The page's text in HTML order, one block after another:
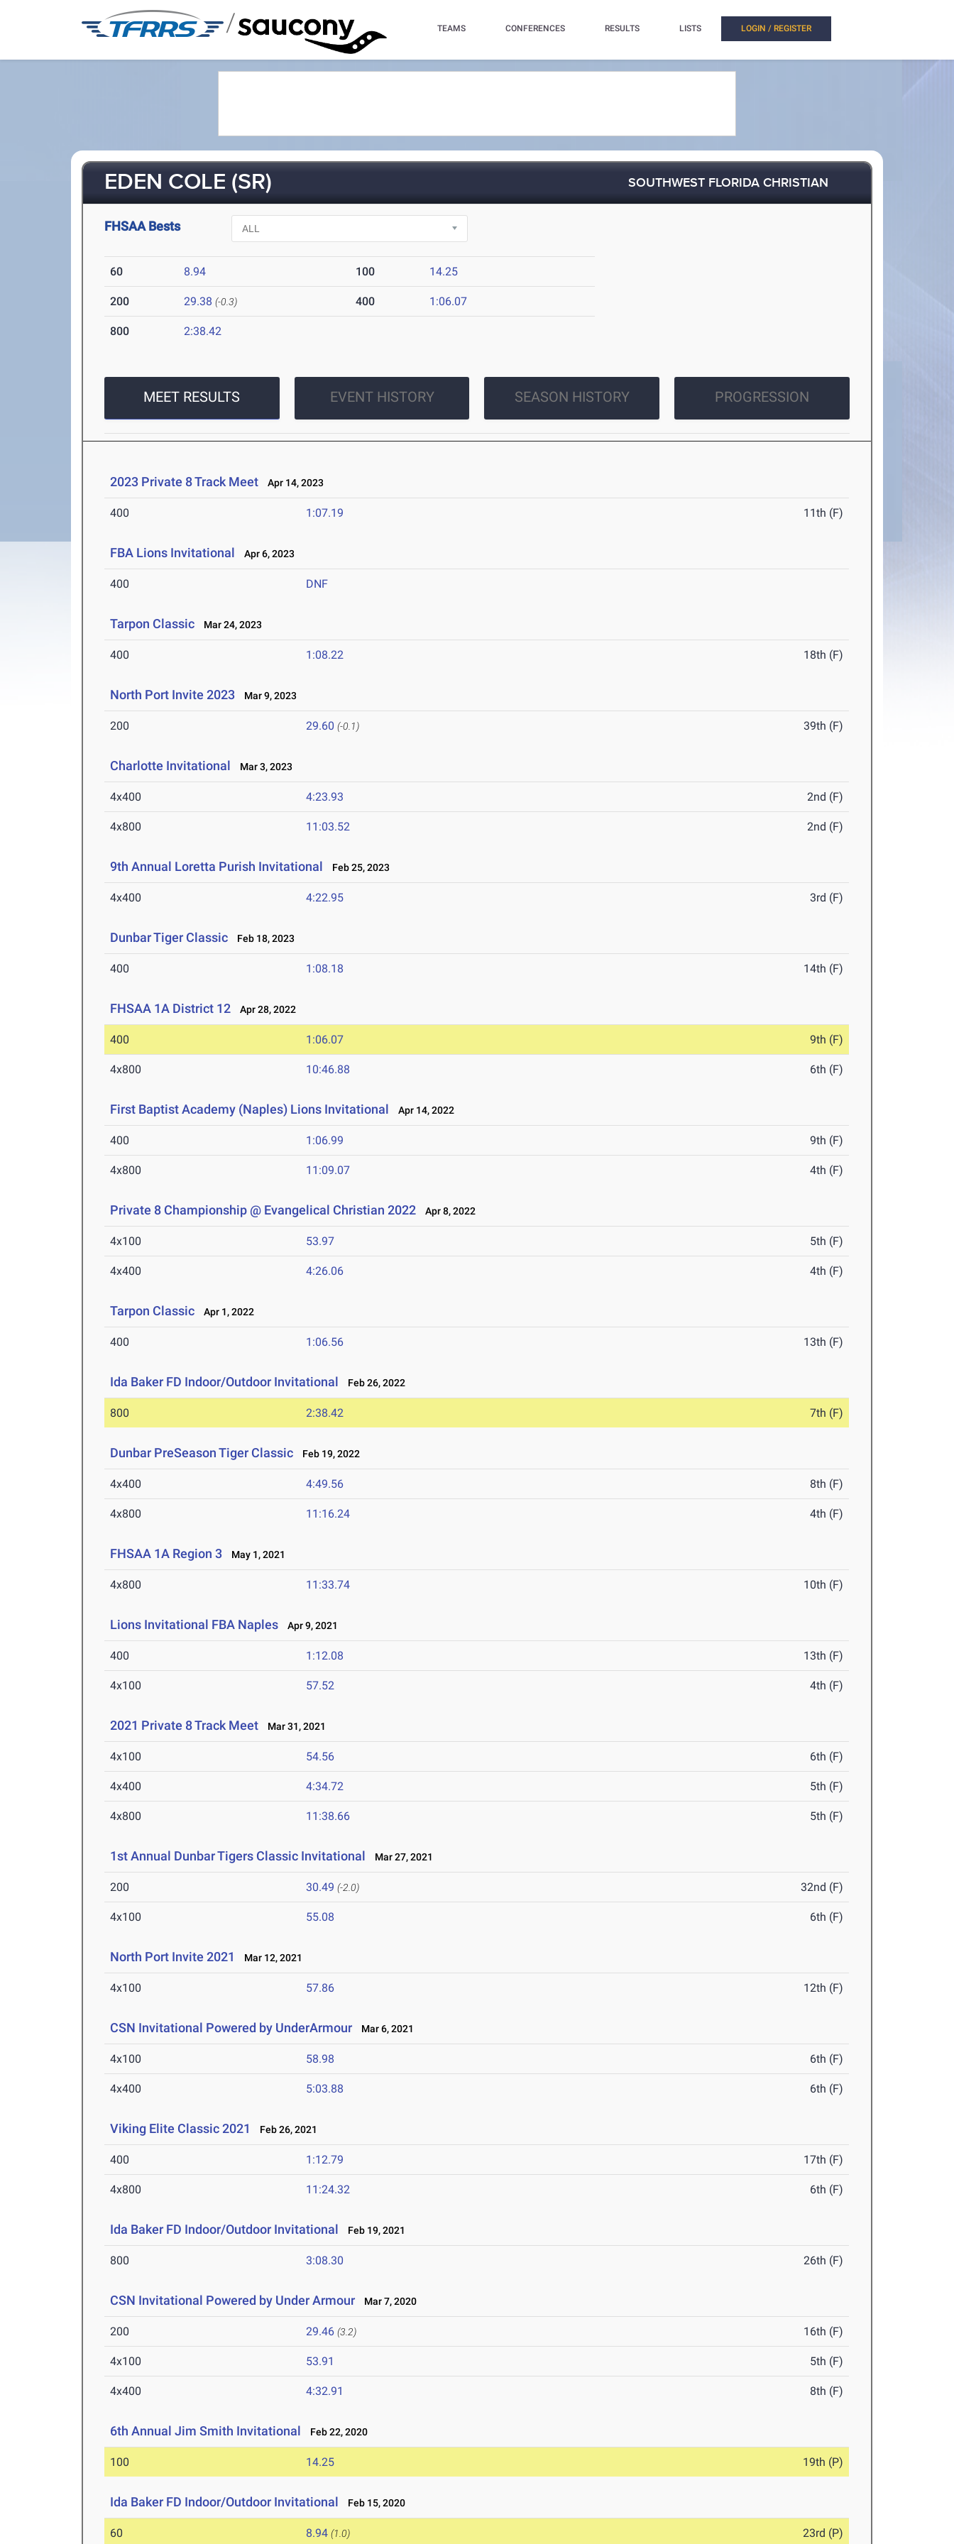
/ TEAMS CONFERENCES RESULTS LISTS LOGIN / REGISTER
EDEN COLE (SR) SOUTHWEST FLORIDA CHRISTIAN
FHSAA Bests
60 8.94 100 14.25
200 29.38 (-0.3) 400 1:06.07
800 2:38.42
MEET RESULTS EVENT HISTORY SEASON HISTORY PROGRESSION
2023 Private 8 Track Meet Apr 14, 2023
400 1:07.19 11th (F)
FBA Lions Invitational Apr 6, 2023
400 DNF
Tarpon Classic Mar 24, 2023
400 1:08.22 18th (F)
North Port Invite 2023 Mar 9, 2023
200 29.60 (-0.1) 39th (F)
Charlotte Invitational Mar 3, 2023
4x400 4:23.93 2nd (F)
4x800 11:03.52 2nd (F)
9th Annual Loretta Purish Invitational Feb 25, 2023
4x400 4:22.95 3rd (F)
Dunbar Tiger Classic Feb 18, 2023
400 1:08.18 14th (F)
FHSAA 1A District 12 Apr 28, 2022
400 1:06.07 9th (F)
4x800 10:46.88 6th (F)
First Baptist Academy (Naples) Lions Invitational Apr 14, 2022
400 1:06.99 9th (F)
4x800 11:09.07 4th (F)
Private 8 Championship @ Evangelical Christian 2022 Apr 8, 2022
4x100 53.97 5th (F)
4x400 4:26.06 4th (F)
Tarpon Classic Apr 1, 2022
400 1:06.56 13th (F)
Ida Baker FD Indoor/Outdoor Invitational Feb 26, 2022
800 2:38.42 7th (F)
Dunbar PreSeason Tiger Classic Feb 19, 2022
4x400 4:49.56 8th (F)
4x800 11:16.24 4th (F)
FHSAA 1A Region 3 May 1, 2021
4x800 11:33.74 10th (F)
Lions Invitational FBA Naples Apr 9, 2021
400 1:12.08 13th (F)
4x100 57.52 4th (F)
2021 Private 8 Track Meet Mar 31, 2021
4x100 54.56 6th (F)
4x400 4:34.72 5th (F)
4x800 11:38.66 5th (F)
1st Annual Dunbar Tigers Classic Invitational Mar 27, 2021
200 30.49 (-2.0) 32nd (F)
4x100 55.08 6th (F)
North Port Invite 2021 Mar 12, 2021
4x100 57.86 12th (F)
CSN Invitational Powered by UnderArmour Mar 6, 2021
4x100 58.98 6th (F)
4x400 5:03.88 6th (F)
Viking Elite Classic 2021 Feb 26, 2021
400 1:12.79 17th (F)
4x800 11:24.32 6th (F)
Ida Baker FD Indoor/Outdoor Invitational Feb 19, 2021
800 3:08.30 26th (F)
CSN Invitational Powered by Under Armour Mar 7, 2020
200 29.46 (3.2) 16th (F)
4x100 53.91 5th (F)
4x400 4:32.91 8th (F)
6th Annual Jim Smith Invitational Feb 22, 2020
100 14.25 19th (P)
Ida Baker FD Indoor/Outdoor Invitational Feb 15, 2020
60 8.94 (1.0) 23rd (P)